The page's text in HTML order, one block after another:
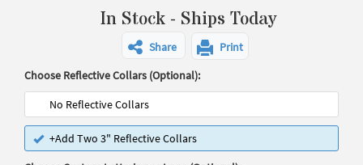
In Stock - Ships Today
Share
Print
Choose Reflective Collars (Optional):
No Reflective Collars
+Add Two 3" Reflective Collars